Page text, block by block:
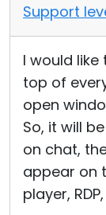
Support
I would
top of
open
So, it will
on chat,
appear on
player,